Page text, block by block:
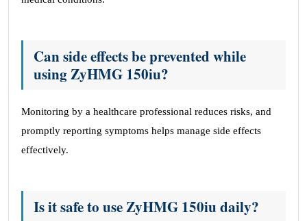
Can side effects be prevented while
using ZyHMG 150iu?
Monitoring by a healthcare professional reduces risks, and
promptly reporting symptoms helps manage side effects
effectively.
Is it safe to use ZyHMG 150iu daily?